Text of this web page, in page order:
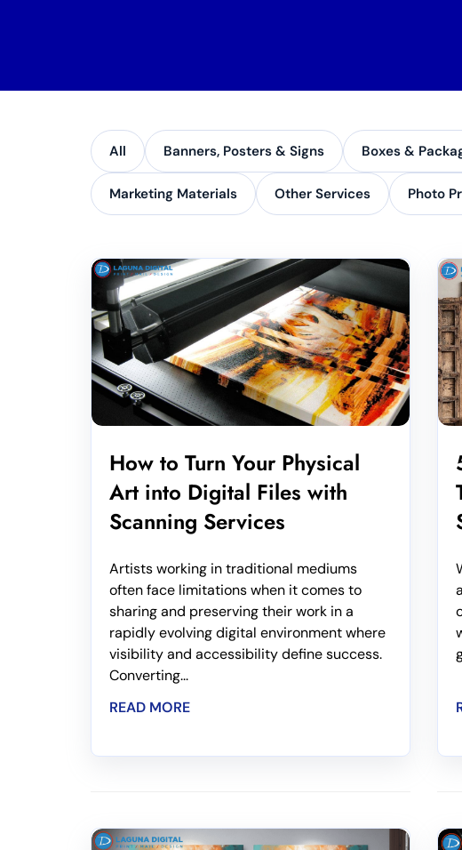
All Banners, Posters & Signs Boxes &
Marketing Materials Other Services Photo
How to Turn Your Physical
Art into Digital Files with
Scanning Services
Artists working in traditional mediums
often face limitations when it comes to
sharing and preserving their work in a
rapidly evolving digital environment where
visibility and accessibility define success.
Converting...
READ MORE